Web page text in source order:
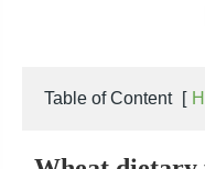
Table of Content [